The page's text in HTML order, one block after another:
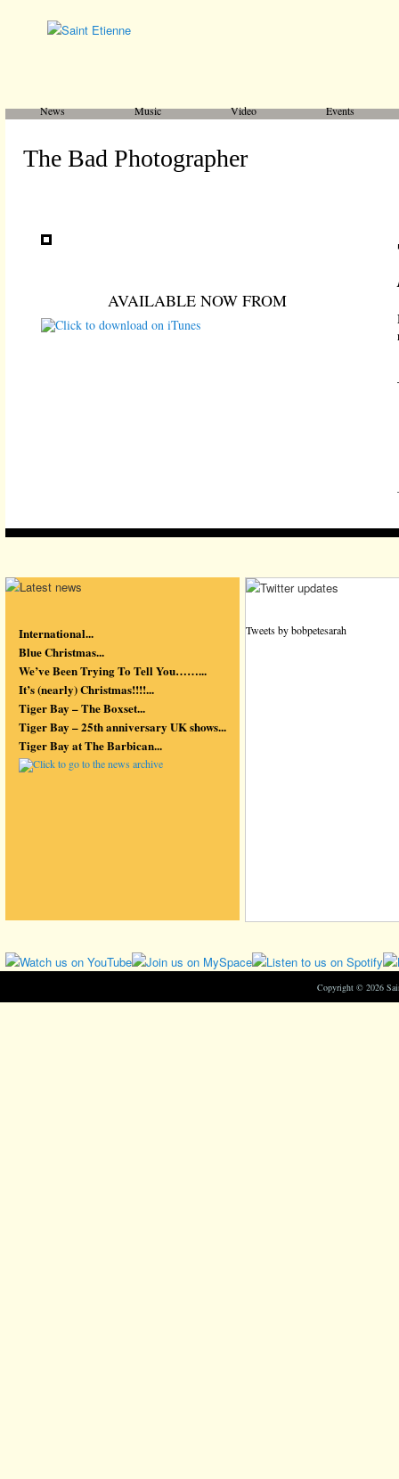
Skip to primary content
Skip to secondary content
News Music Video Events
The Bad Photographer
AVAILABLE NOW FROM
International...
Blue Christmas...
We’ve Been Trying To Tell You……...
It’s (nearly) Christmas!!!!...
Tiger Bay – The Boxset...
Tiger Bay – 25th anniversary UK shows...
Tiger Bay at The Barbican...
Tweets by bobpetesarah
Copyright © 2026